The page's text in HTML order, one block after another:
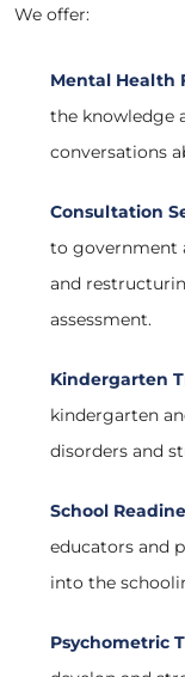
We offer:
Mental Health
the knowledge
conversations
Consultation
to government
and
assessment.
Kindergarten
kindergarten
disorders and
School
educators and
into the
Psychometric